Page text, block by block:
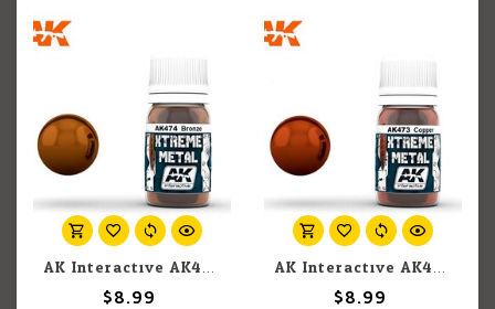
AK Interactive AK474 Xtreme Metal Bronze 30ml
$8.99
AK Interactive AK473 Xtreme Metal Copper 30ml
$8.99